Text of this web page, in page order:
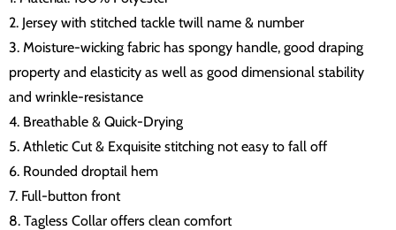
2. Jersey with stitched tackle twill name & number
3. Moisture-wicking fabric has spongy handle, good draping
property and elasticity as well as good dimensional stability
and wrinkle-resistance
4. Breathable & Quick-Drying
5. Athletic Cut & Exquisite stitching not easy to fall off
6. Rounded droptail hem
7. Full-button front
8. Tagless Collar offers clean comfort